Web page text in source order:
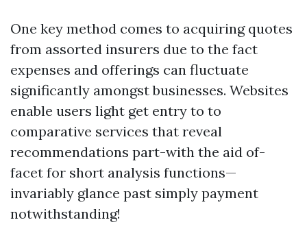
One key method comes to acquiring quotes
from assorted insurers due to the fact
expenses and offerings can fluctuate
significantly amongst businesses. Websites
enable users light get entry to to
comparative services that reveal
recommendations part-with the aid of-
facet for short analysis functions—
invariably glance past simply payment
notwithstanding!